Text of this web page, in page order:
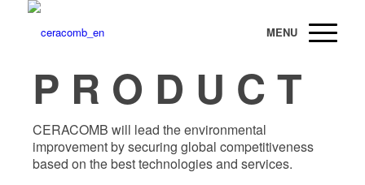
P R O D U C T
CERACOMB will lead the environmental
improvement by securing global competitiveness
based on the best technologies and services.